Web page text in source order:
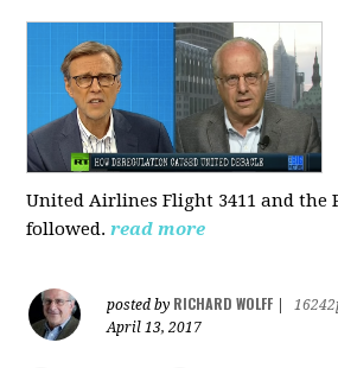
United Airlines Flight 3411 and the
followed. read more
posted by RICHARD WOLFF
April 13, 2017